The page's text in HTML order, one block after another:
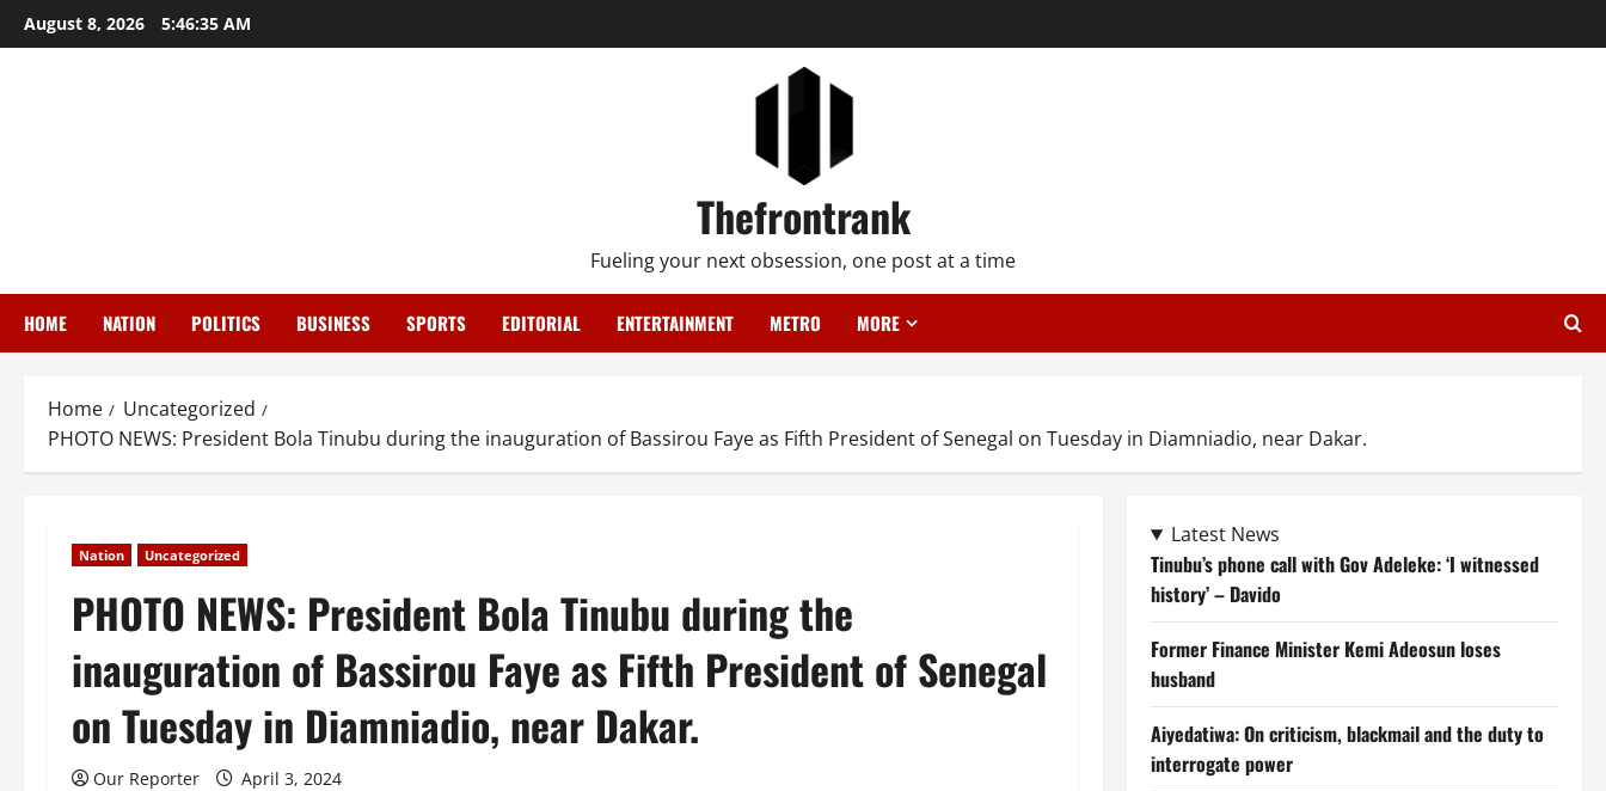
Skip
to
August 8, 2026 5:46:36 AM
Thefrontrank
Fueling your next obsession, one post at a time
HOME NATION POLITICS BUSINESS SPORTS EDITORIAL ENTERTAINMENT METRO MORE
Home
Uncategorized
PHOTO NEWS: President Bola Tinubu during the inauguration of Bassirou Faye as Fifth President of Senegal on Tuesday in Diamniadio, near Dakar.
Nation Uncategorized
PHOTO NEWS: President Bola Tinubu during the
inauguration of Bassirou Faye as Fifth President of Senegal
on Tuesday in Diamniadio, near Dakar.
Our Reporter April 3, 2024
Latest News
Tinubu’s phone call with Gov Adeleke: ‘I witnessed
history’ – Davido
Former Finance Minister Kemi Adeosun loses
husband
Aiyedatiwa: On criticism, blackmail and the duty to
interrogate power